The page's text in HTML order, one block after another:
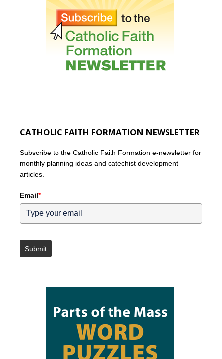
CATHOLIC FAITH FORMATION NEWSLETTER
Subscribe to the Catholic Faith Formation e-newsletter for
monthly planning ideas and catechist development
articles.
Email*
Submit